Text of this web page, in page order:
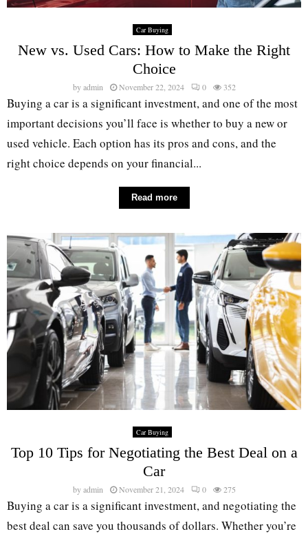
Car Buying
New vs. Used Cars: How to Make the Right
Choice
byadmin November 22, 2024 0 352
Buying a car is a significant investment, and one of the most
important decisions you’ll face is whether to buy a new or
used vehicle. Each option has its pros and cons, and the
right choice depends on your financial...
Read more
Car Buying
Top 10 Tips for Negotiating the Best Deal on a
Car
byadmin November 21, 2024 0 275
Buying a car is a significant investment, and negotiating the
best deal can save you thousands of dollars. Whether you’re